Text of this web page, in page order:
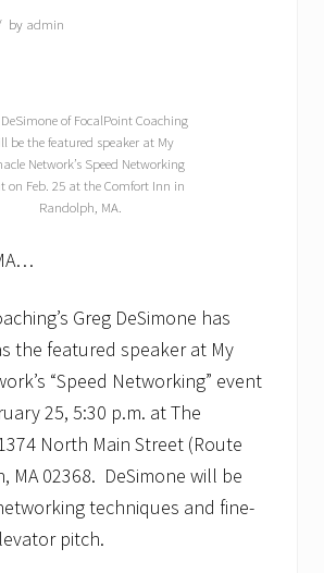
by admin
of FocalPoint Coaching
be the featured speaker at My
Network’s Speed Networking
on Feb. 25 at the Comfort Inn in
Randolph, MA.
Greg DeSimone has
the featured speaker at My
“Speed Networking” event
25, 5:30 p.m. at The
North Main Street (Route
MA 02368. DeSimone will be
techniques and fine-
pitch.